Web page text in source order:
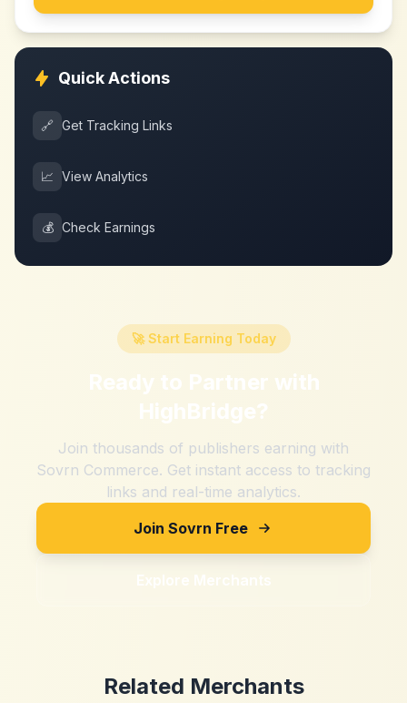
Quick Actions
🔗 Get Tracking Links
📈 View Analytics
💰 Check Earnings
🚀 Start Earning Today
Ready to Partner with
HighBridge?
Join thousands of publishers earning with
Sovrn Commerce. Get instant access to tracking
links and real-time analytics.
Join Sovrn Free
Explore Merchants
Related Merchants